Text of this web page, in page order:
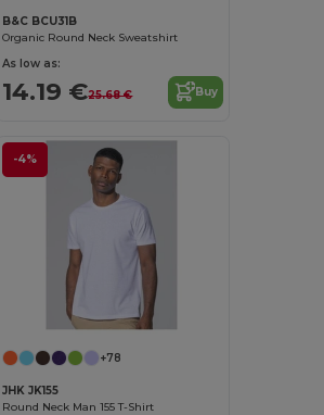
B&C BCU31B
Organic Round Neck Sweatshirt
As low as:
14.19 €25.68 € Buy
-4%
+78
JHK JK155
Round Neck Man 155 T-Shirt